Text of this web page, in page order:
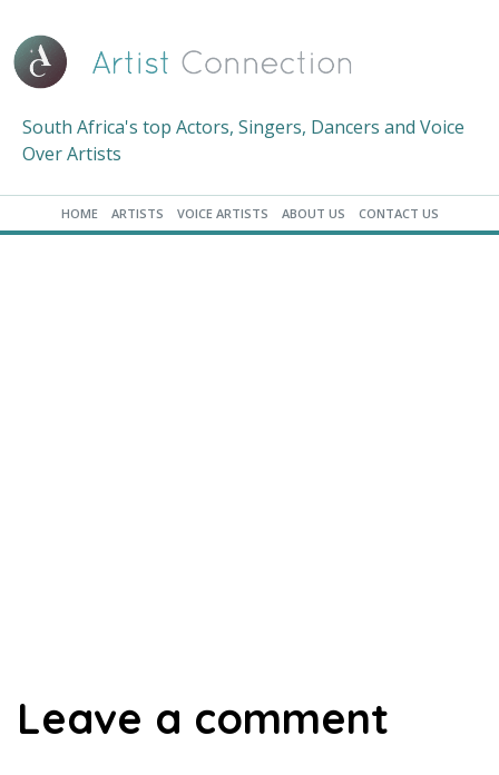
South Africa's top Actors, Singers, Dancers and Voice
Over Artists
HOME ARTISTS VOICE ARTISTS ABOUT US CONTACT US
Leave a comment